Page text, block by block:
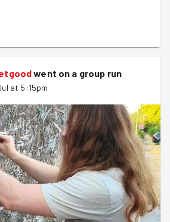
went on a group run
at 5:15pm